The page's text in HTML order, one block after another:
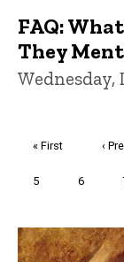
FAQ:
They
Wednesday,
First
« First ‹
Page
5 Page
6
Trivia